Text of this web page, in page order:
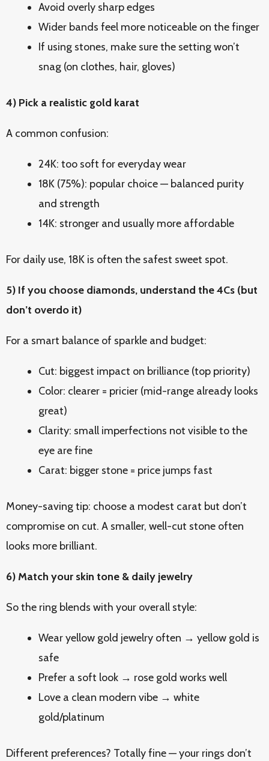
Avoid overly sharp edges
Wider bands feel more noticeable on the finger
If using stones, make sure the setting won’t
snag (on clothes, hair, gloves)
4) Pick a realistic gold karat
A common confusion:
24K: too soft for everyday wear
18K (75%): popular choice — balanced purity
and strength
14K: stronger and usually more affordable
For daily use, 18K is often the safest sweet spot.
5) If you choose diamonds, understand the 4Cs (but
don’t overdo it)
For a smart balance of sparkle and budget:
Cut: biggest impact on brilliance (top priority)
Color: clearer = pricier (mid-range already looks
great)
Clarity: small imperfections not visible to the
eye are fine
Carat: bigger stone = price jumps fast
Money-saving tip: choose a modest carat but don’t
compromise on cut. A smaller, well-cut stone often
looks more brilliant.
6) Match your skin tone & daily jewelry
So the ring blends with your overall style:
Wear yellow gold jewelry often → yellow gold is
safe
Prefer a soft look → rose gold works well
Love a clean modern vibe → white
gold/platinum
Different preferences? Totally fine — your rings don’t